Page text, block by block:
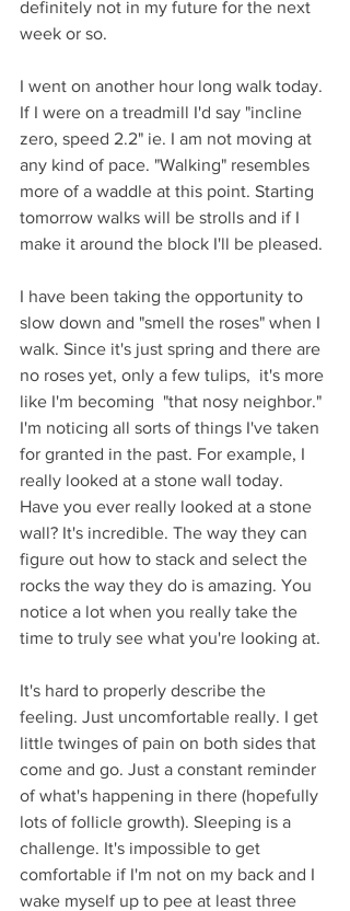
definitely not in my future for the next
week or so.
I went on another hour long walk today.
If I were on a treadmill I'd say "incline
zero, speed 2.2" ie. I am not moving at
any kind of pace. "Walking" resembles
more of a waddle at this point. Starting
tomorrow walks will be strolls and if I
make it around the block I'll be pleased.
I have been taking the opportunity to
slow down and "smell the roses" when I
walk. Since it's just spring and there are
no roses yet, only a few tulips,  it's more
like I'm becoming  "that nosy neighbor."
I'm noticing all sorts of things I've taken
for granted in the past. For example, I
really looked at a stone wall today.
Have you ever really looked at a stone
wall? It's incredible. The way they can
figure out how to stack and select the
rocks the way they do is amazing. You
notice a lot when you really take the
time to truly see what you're looking at.
It's hard to properly describe the
feeling. Just uncomfortable really. I get
little twinges of pain on both sides that
come and go. Just a constant reminder
of what's happening in there (hopefully
lots of follicle growth). Sleeping is a
challenge. It's impossible to get
comfortable if I'm not on my back and I
wake myself up to pee at least three